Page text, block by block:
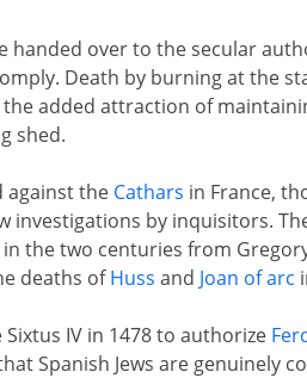
handed over to the secular
Death by burning at the
added attraction of
shed.
against the Cathars in France,
investigations by inquisitors.
the two centuries from
deaths ofHuss and Joan of arc
IV in 1478 to authorize
Spanish Jews are genuinely